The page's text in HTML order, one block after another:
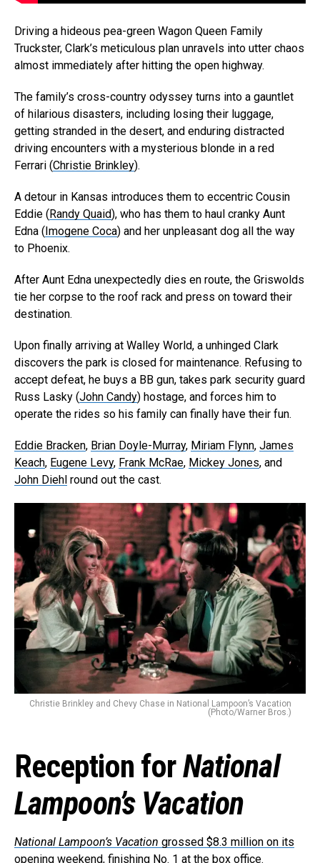
Driving a hideous pea-green Wagon Queen Family
Truckster, Clark’s meticulous plan unravels into utter chaos
almost immediately after hitting the open highway.
The family’s cross-country odyssey turns into a gauntlet
of hilarious disasters, including losing their luggage,
getting stranded in the desert, and enduring distracted
driving encounters with a mysterious blonde in a red
Ferrari (Christie Brinkley).
A detour in Kansas introduces them to eccentric Cousin
Eddie (Randy Quaid), who has them to haul cranky Aunt
Edna (Imogene Coca) and her unpleasant dog all the way
to Phoenix.
After Aunt Edna unexpectedly dies en route, the Griswolds
tie her corpse to the roof rack and press on toward their
destination.
Upon finally arriving at Walley World, a unhinged Clark
discovers the park is closed for maintenance. Refusing to
accept defeat, he buys a BB gun, takes park security guard
Russ Lasky (John Candy) hostage, and forces him to
operate the rides so his family can finally have their fun.
Eddie Bracken, Brian Doyle-Murray, Miriam Flynn, James
Keach, Eugene Levy, Frank McRae, Mickey Jones, and
John Diehl round out the cast.
Christie Brinkley and Chevy Chase in National Lampoon’s Vacation
(Photo/Warner Bros.)
Reception forNational
Lampoon’s Vacation
National Lampoon’s Vacation grossed $8.3 million on its
opening weekend, finishing No. 1 at the box office.